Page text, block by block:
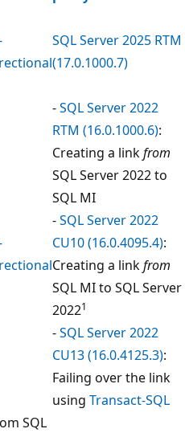
SQL Server 2025 RTM
(17.0.1000.7)
-SQL Server 2022
RTM (16.0.1000.6):
Creating a linkfrom
SQL Server 2022 to
SQL MI
-SQL Server 2022
CU10 (16.0.4095.4):
Creating a linkfrom
SQL MI to SQL Server
20221
-SQL Server 2022
CU13 (16.0.4125.3):
Failing over the link
using Transact-SQL
SQL